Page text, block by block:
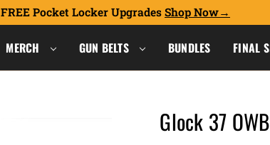
FREE Pocket Locker Upgrades Shop Now
MERCH GUN BELTS BUNDLES FINAL
Glock 37